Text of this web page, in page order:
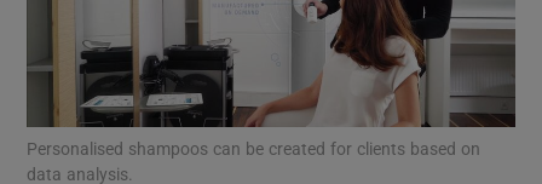
Personalised shampoos can be created for clients based on
data analysis.